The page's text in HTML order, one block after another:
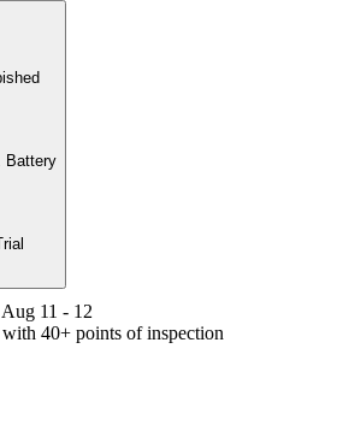
Battery
11 - 12
40+ points of inspection